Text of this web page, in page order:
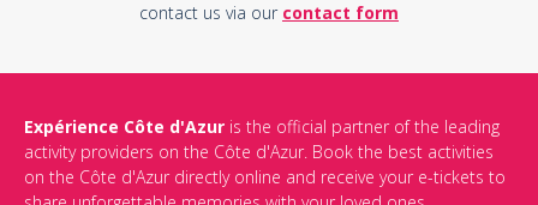
This site is protected by reCAPTCHA and the GooglePrivacy Policy
andTerms of Serviceapply.
contact us via our contact form
Expérience Côte d'Azur is the official partner of the leading
activity providers on the Côte d'Azur. Book the best activities
on the Côte d'Azur directly online and receive your e-tickets to